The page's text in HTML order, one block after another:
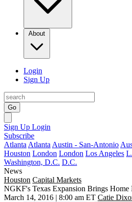
About
Login
Sign Up
Go
Sign Up Login
Subscribe
Atlanta Atlanta Austin - San-Antonio
Houston London London Los Angeles
Washington, D.C. D.C.
News
Houston Capital Markets
NGKF's Texas Expansion Brings Home
March 14, 2016 | 8:00 am ET Catie